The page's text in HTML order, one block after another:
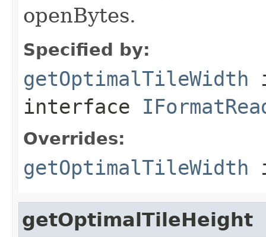
openBytes.
Specified by:
getOptimalTileWidth
interface
Overrides:
getOptimalTileWidth
getOptimalTileHeight